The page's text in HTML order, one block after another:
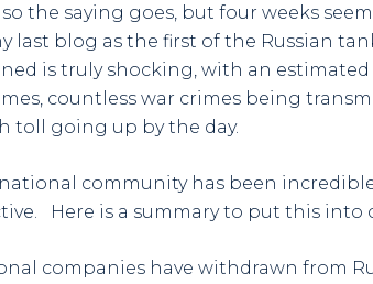
the saying goes, but four weeks
last blog as the first of the Russian
is truly shocking, with an
countless war crimes being
toll going up by the day.
community has been incredible
Here is a summary to put this into
companies have withdrawn from